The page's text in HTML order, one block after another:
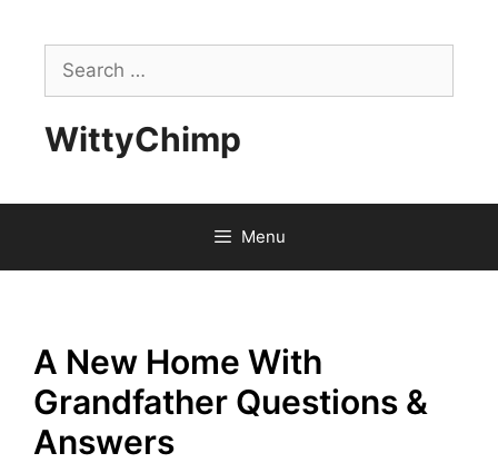
contentSearch
for:
WittyChimp
Menu
A New Home With
Grandfather Questions &
Answers